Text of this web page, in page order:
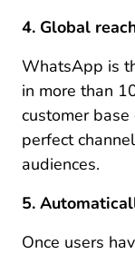
4. Global
WhatsApp is
in more than
customer
perfect
audiences.
5.
Once users